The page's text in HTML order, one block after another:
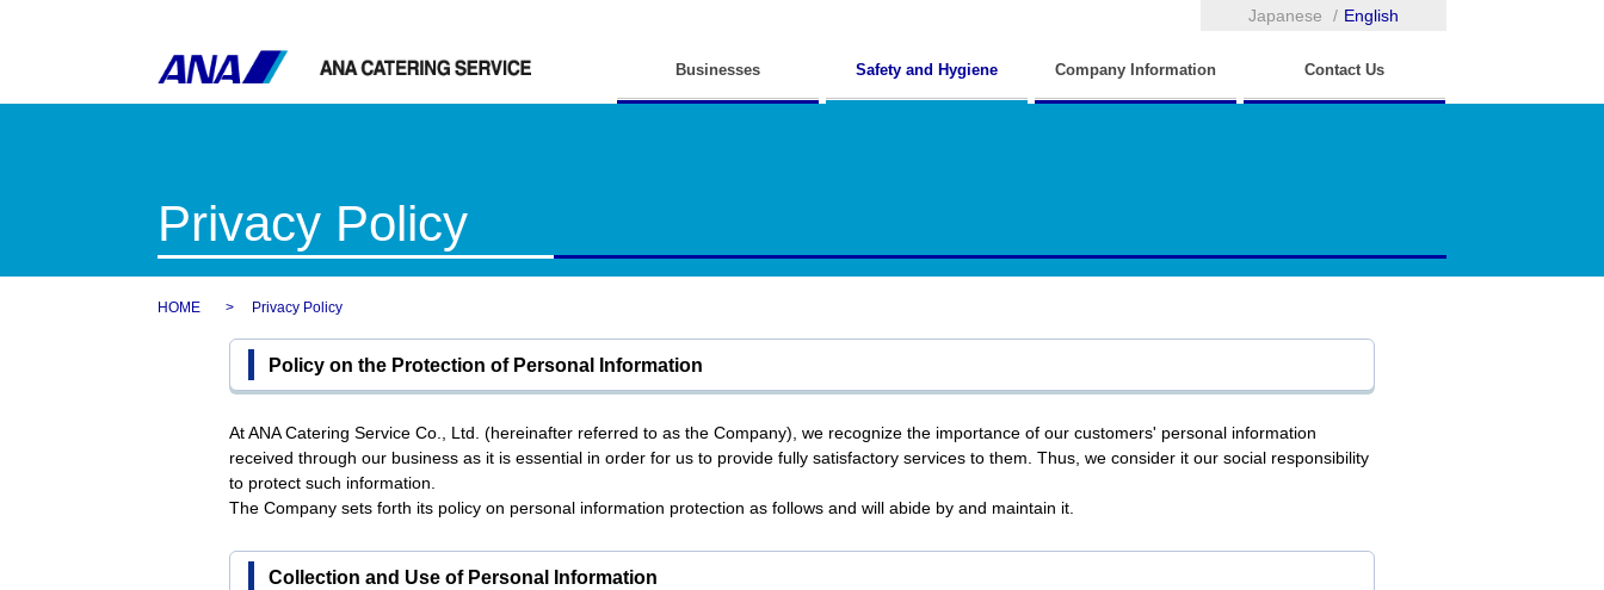
Japanese English
Businesses Safety and Hygiene Company Information Contact Us
Privacy Policy
HOME Privacy Policy
Policy on the Protection of Personal Information
At ANA Catering Service Co., Ltd. (hereinafter referred to as the Company), we recognize the importance of our customers' personal information
received through our business as it is essential in order for us to provide fully satisfactory services to them. Thus, we consider it our social responsibility
to protect such information.
The Company sets forth its policy on personal information protection as follows and will abide by and maintain it.
Collection and Use of Personal Information